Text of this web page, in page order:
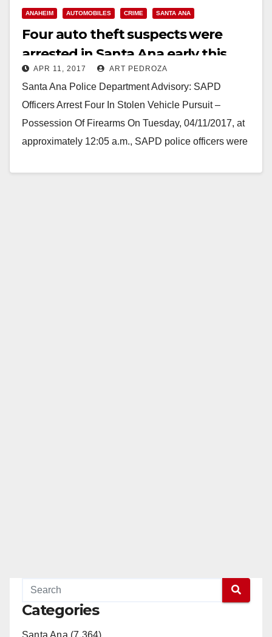
ANAHEIM AUTOMOBILES CRIME SANTA ANA
Four auto theft suspects were
arrested in Santa Ana early this
morning after a police pursuit
APR 11, 2017 ART PEDROZA
Santa Ana Police Department Advisory: SAPD
Officers Arrest Four In Stolen Vehicle Pursuit –
Possession Of Firearms On Tuesday, 04/11/2017, at
approximately 12:05 a.m., SAPD police officers were
Categories
Santa Ana (7,364)